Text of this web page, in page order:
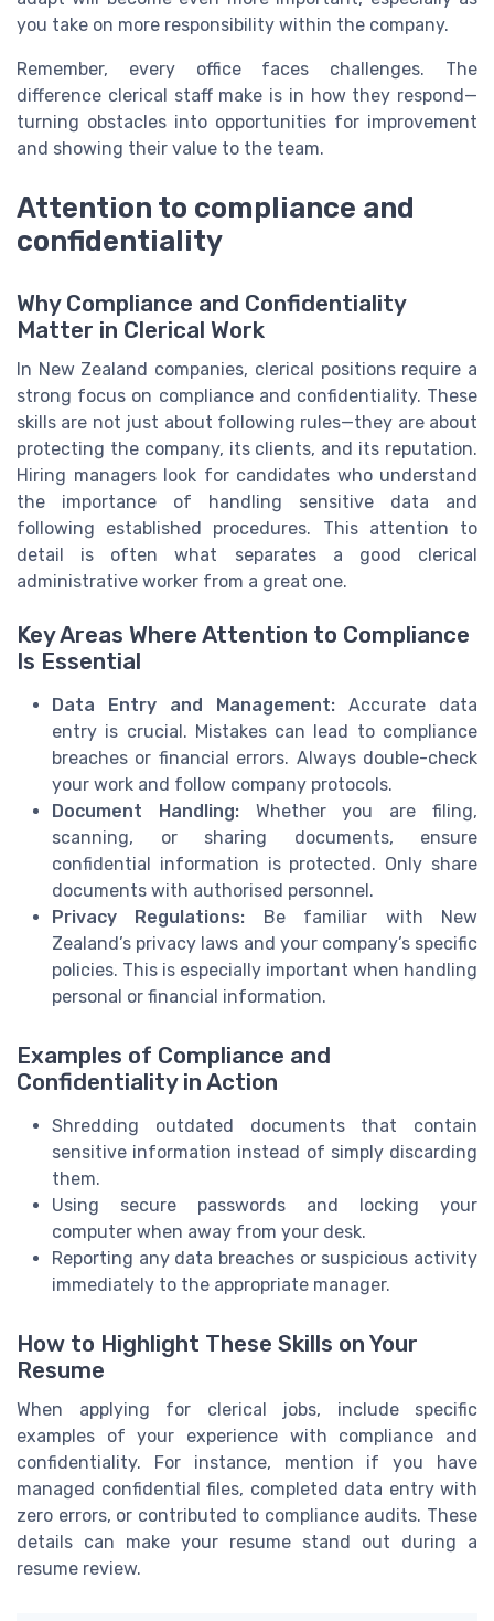
you take on more responsibility within the company.
Remember, every office faces challenges. The
difference clerical staff make is in how they respond—
turning obstacles into opportunities for improvement
and showing their value to the team.
Attention to compliance and
confidentiality
Why Compliance and Confidentiality
Matter in Clerical Work
In New Zealand companies, clerical positions require a
strong focus on compliance and confidentiality. These
skills are not just about following rules—they are about
protecting the company, its clients, and its reputation.
Hiring managers look for candidates who understand
the importance of handling sensitive data and
following established procedures. This attention to
detail is often what separates a good clerical
administrative worker from a great one.
Key Areas Where Attention to Compliance
Is Essential
Data Entry and Management: Accurate data
entry is crucial. Mistakes can lead to compliance
breaches or financial errors. Always double-check
your work and follow company protocols.
Document Handling:Whether you are filing,
scanning, or sharing documents, ensure
confidential information is protected. Only share
documents with authorised personnel.
Privacy Regulations: Be familiar with New
Zealand’s privacy laws and your company’s specific
policies. This is especially important when handling
personal or financial information.
Examples of Compliance and
Confidentiality in Action
Shredding outdated documents that contain
sensitive information instead of simply discarding
them.
Using secure passwords and locking your
computer when away from your desk.
Reporting any data breaches or suspicious activity
immediately to the appropriate manager.
How to Highlight These Skills on Your
Resume
When applying for clerical jobs, include specific
examples of your experience with compliance and
confidentiality. For instance, mention if you have
managed confidential files, completed data entry with
zero errors, or contributed to compliance audits. These
details can make your resume stand out during a
resume review.